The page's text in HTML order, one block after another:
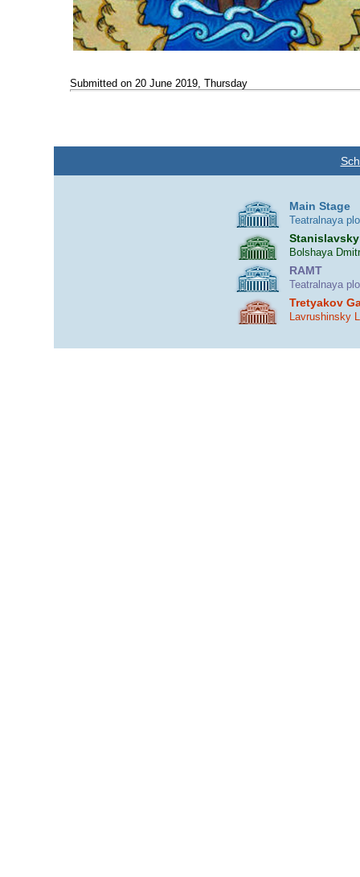
Submitted on 20 June 2019, Thursday
Main Stage
Teatralnaya
Bolshaya
RAMT
Teatralnaya
Tretyakov
Lavrushinsky